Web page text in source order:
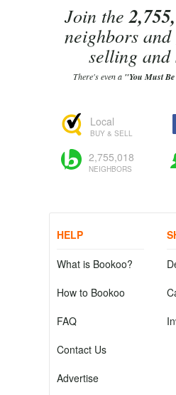
Join the
neighbors
selling
There's even a "You Must
Local
BUY & SELL
2,755,018
NEIGHBORS
HELP
What is Bookoo?
How to Bookoo
FAQ
Contact Us
Advertise